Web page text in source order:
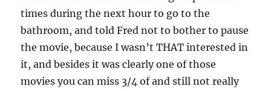
times during the next hour to go to the
bathroom, and told Fred not to bother to pause
the movie, because I wasn’t THAT interested in
it, and besides it was clearly one of those
movies you can miss 3/4 of and still not really